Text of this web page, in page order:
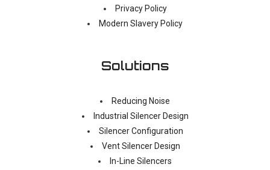
Privacy Policy
Modern Slavery Policy
Solutions
Reducing Noise
Industrial Silencer Design
Silencer Configuration
Vent Silencer Design
In-Line Silencers